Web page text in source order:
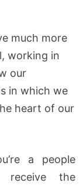
much more
working in
our
in which we
heart of our
a people
receive the